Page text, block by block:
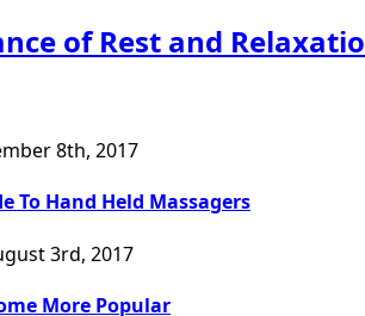
of Rest and
8th, 2017
To Hand Held Massagers
3rd, 2017
More Popular